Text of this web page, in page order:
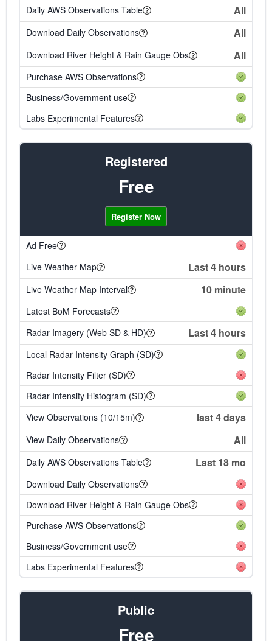
Daily AWS Observations Table All
Download Daily Observations All
Download River Height & Rain Gauge Obs All
Purchase AWS Observations
Business/Government use
Labs Experimental Features
Registered
Free
Register Now
Ad Free
Live Weather Map
Last 4 hours
Live Weather Map Interval 10 minute
Latest BoM Forecasts
Radar Imagery (Web SD & HD)
Last 4 hours
Local Radar Intensity Graph (SD)
Radar Intensity Filter (SD)
Radar Intensity Histogram (SD)
View Observations (10/15m)
last 4 days
View Daily Observations All
Daily AWS Observations Table Last 18 mo
Download Daily Observations
Download River Height & Rain Gauge Obs
Purchase AWS Observations
Business/Government use
Labs Experimental Features
Public
Free